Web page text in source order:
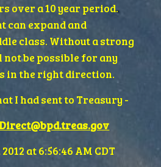
over a 10 year period.
can expand and
class. Without a strong
be possible for any
in the right direction.
I had sent to Treasury -
at 6:56:46 AM CDT